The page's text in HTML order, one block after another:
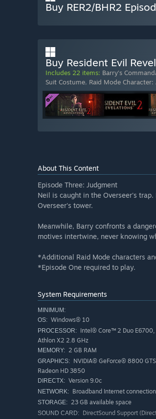
Buy RER2/BHR2
Buy Resident Evil
Includes 22 items: Barry's
Suit Costume, Raid Mode Character:
About This Content
Episode Three: Judgment
Neil is caught in the Overseer's
Overseer's tower.
Meanwhile, Barry confronts a
motives intertwine, never knowing
*Additional Raid Mode characters
*Episode One required to play.
System Requirements
MINIMUM:
OS: Windows® 10
PROCESSOR: Intel® Core™ 2 Duo E6700,
Athlon X2 2.8 GHz
MEMORY: 2 GB RAM
GRAPHICS: NVIDIA® GeForce® 8800
Radeon HD 3850
DIRECTX: Version 9.0c
NETWORK: Broadband Internet connection
STORAGE: 23 GB available space
SOUND CARD: DirectSound Support